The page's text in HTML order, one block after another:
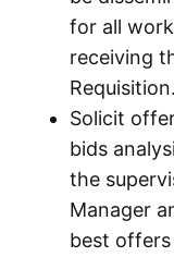
for all
receiving
Requisition.
Solicit
bids
the
Manager
best